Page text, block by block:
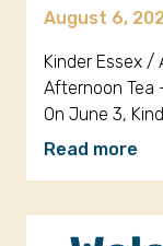
August 6,
Kinder Essex /
Afternoon Tea
On June 3,
Read more